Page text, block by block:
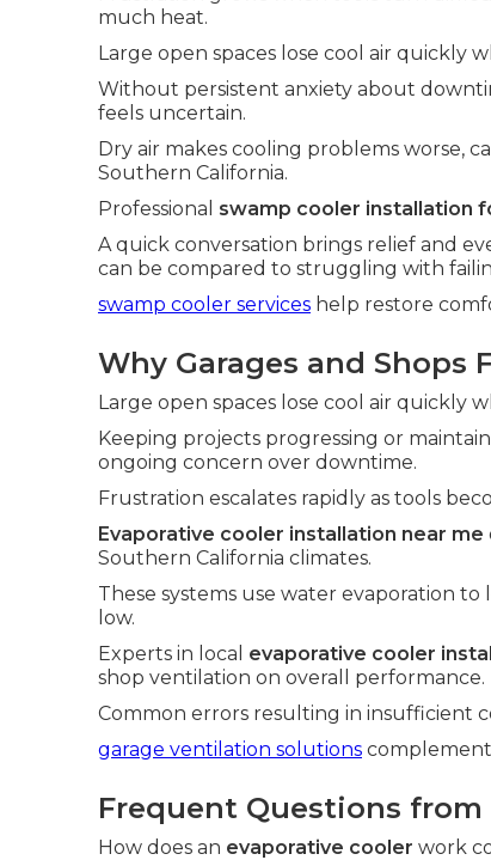
much heat.
Large open spaces lose cool air quickly
Without persistent anxiety about
feels uncertain.
Dry air makes cooling problems worse,
Southern California.
Professional swamp cooler installation
A quick conversation brings relief and
can be compared to struggling with
swamp cooler services help restore
Why Garages and Shops
Large open spaces lose cool air quickly
Keeping projects progressing or
ongoing concern over downtime.
Frustration escalates rapidly as tools
Evaporative cooler installation near me
Southern California climates.
These systems use water evaporation
low.
Experts in local evaporative cooler
shop ventilation on overall performance.
Common errors resulting in insufficient
garage ventilation solutions
Frequent Questions
How does an evaporative cooler work